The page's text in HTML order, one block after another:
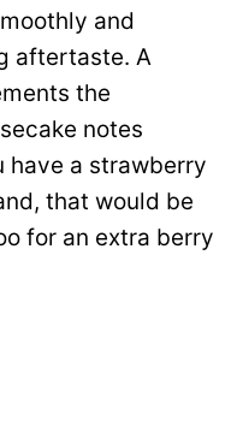
and
aftertaste. A
the
notes
have a strawberry
that would be
for an extra berry